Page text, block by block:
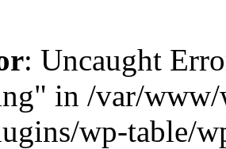
: Uncaught
in /var/
wp-table/